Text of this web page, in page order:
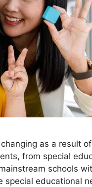
as a result
from special
schools
educational